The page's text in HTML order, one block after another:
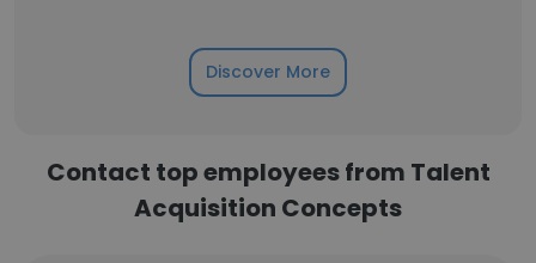
Discover More
Contact top employees from Talent
Acquisition Concepts